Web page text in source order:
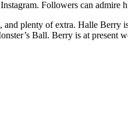
Followers can admire
plenty of extra. Halle Berry
Ball. Berry is at present